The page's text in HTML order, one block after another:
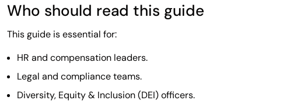
Who should read this guide
This guide is essential for:
HR and compensation leaders.
Legal and compliance teams.
Diversity, Equity & Inclusion (DEI) officers.